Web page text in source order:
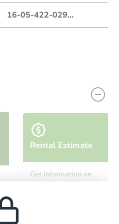
16-05-422-029...
Rental Estimate
Get information on
monthly, median, low